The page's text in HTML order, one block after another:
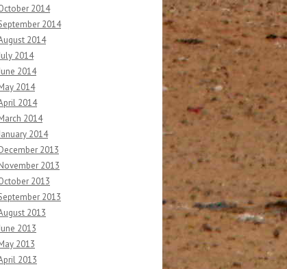
2014
2014
2014
2014
2014
2014
2014
2014
2014
2013
2013
2013
2013
2013
2013
2013
2013